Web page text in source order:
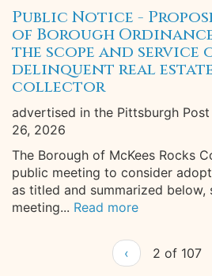
Public Notice -
of Borough
the scope and service
delinquent real
collector
advertised in the Pittsburgh
26, 2026
The Borough of McKees Rocks
public meeting to consider
as titled and summarized below,
meeting... Read more
‹ 2 of 107